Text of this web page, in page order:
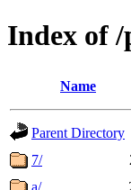
Index of
Name
Parent Directory
7/
a/